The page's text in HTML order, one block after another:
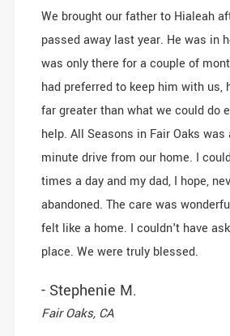
We brought our father to Hialeah
passed away last year. He was in
was only there for a couple of
had preferred to keep him with us,
far greater than what we could do
help. All Seasons in Fair Oaks was
minute drive from our home. I
times a day and my dad, I hope,
abandoned. The care was
felt like a home. I couldn't have
place. We were truly blessed.
- Stephenie M.
Fair Oaks, CA